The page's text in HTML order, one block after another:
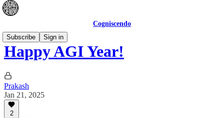
Cogniscendo
Subscribe
Sign in
Happy AGI Year!
Prakash
Jan 21, 2025
2